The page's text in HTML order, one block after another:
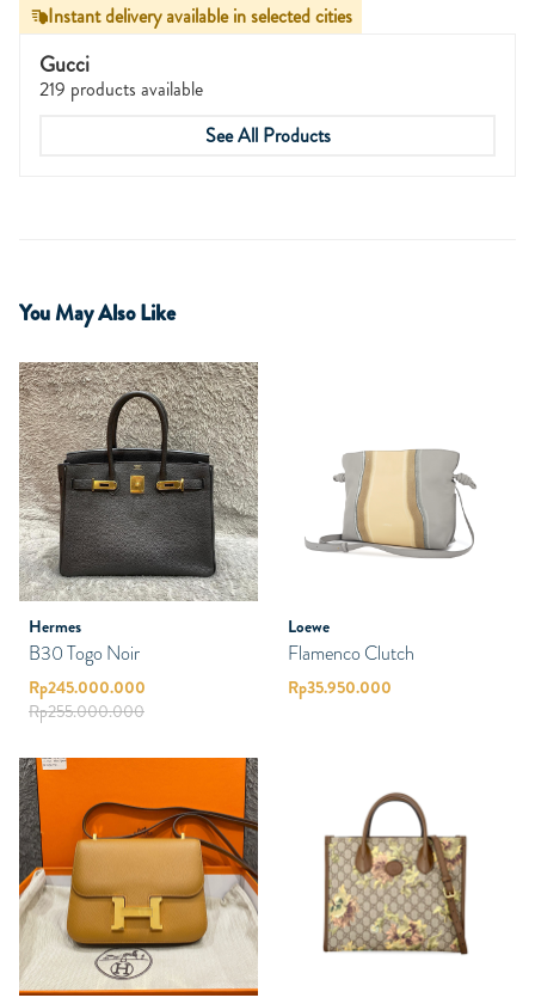
Instant delivery available in selected cities
Gucci
219 products available
See All Products
You May Also Like
Hermes
B30 Togo Noir
Rp245.000.000
Rp255.000.000
Loewe
Flamenco Clutch
Rp35.950.000